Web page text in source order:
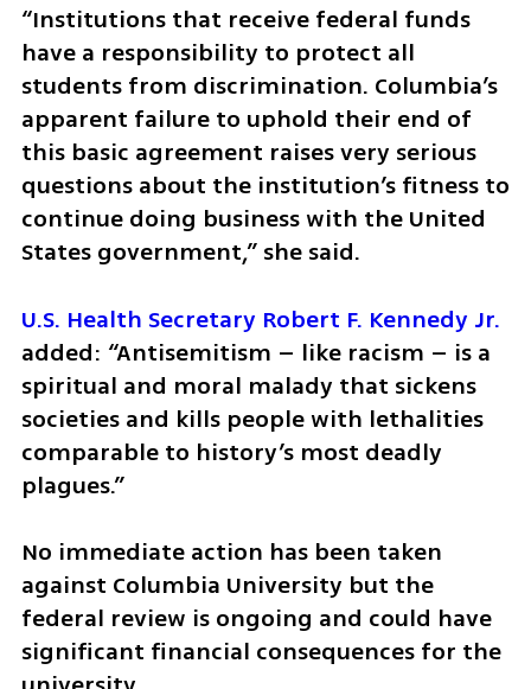
“Institutions that receive federal funds
have a responsibility to protect all
students from discrimination. Columbia’s
apparent failure to uphold their end of
this basic agreement raises very serious
questions about the institution’s fitness to
continue doing business with the United
States government,” she said.
U.S. Health Secretary Robert F. Kennedy Jr.
added: “Antisemitism – like racism – is a
spiritual and moral malady that sickens
societies and kills people with lethalities
comparable to history’s most deadly
plagues.”
No immediate action has been taken
against Columbia University but the
federal review is ongoing and could have
significant financial consequences for the